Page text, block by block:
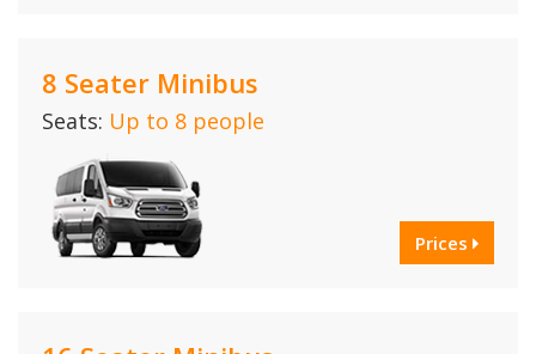
8 Seater Minibus
Seats: Up to 8 people
Prices